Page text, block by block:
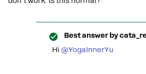
Best answer by
Hi ​ @YogaInnerYu